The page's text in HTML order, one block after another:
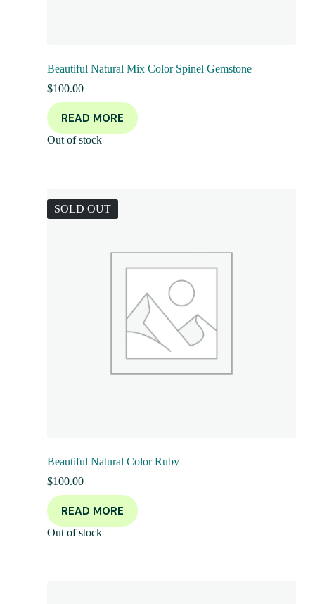
Beautiful Natural Mix Color Spinel Gemstone
$100.00
READ MORE
Out of stock
SOLD OUT
Beautiful Natural Color Ruby
$100.00
READ MORE
Out of stock